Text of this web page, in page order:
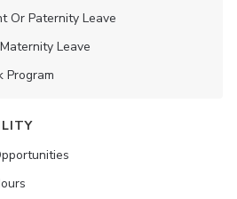
Or Paternity Leave
Leave
Program